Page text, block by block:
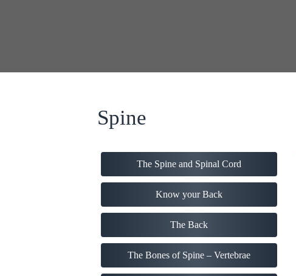
Spine
The Spine and Spinal Cord
Know your Back
The Back
The Bones of Spine – Vertebrae